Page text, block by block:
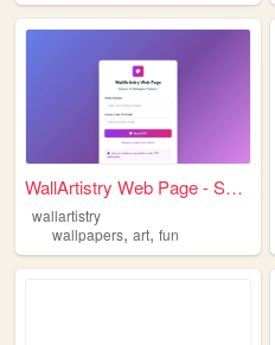
WallArtistry Web Page - Secu...
wallartistry
wallpapers, art, fun